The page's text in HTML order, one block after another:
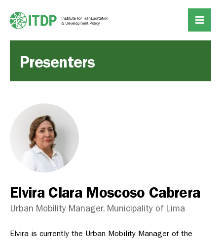
Presenters
Elvira Clara Moscoso Cabrera
Urban Mobility Manager, Municipality of Lima
Elvira is currently the Urban Mobility Manager of the